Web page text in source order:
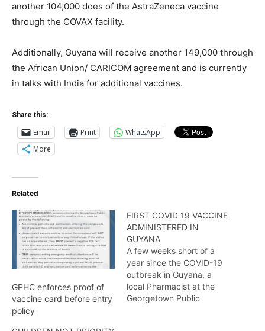
another 104,000 does of the AstraZeneca vaccine
through the COVAX facility.
Additionally, Guyana will receive another 149,000 through
the African Union/ CARICOM agreement and is currently
in talks with India for additional vaccines.
Share this:
Email Print
WhatsApp
More
Related
GPHC enforces proof of
vaccine card before entry
policy
FIRST COVID 19 VACCINE
ADMINISTERED IN
GUYANA
A few weeks short of a
year since the COVID-19
outbreak in Guyana, a
local Pharmacist at the
Georgetown Public